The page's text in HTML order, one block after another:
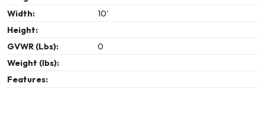
Width:
10'
Height:
GVWR (Lbs):
0
Weight (lbs):
Features: